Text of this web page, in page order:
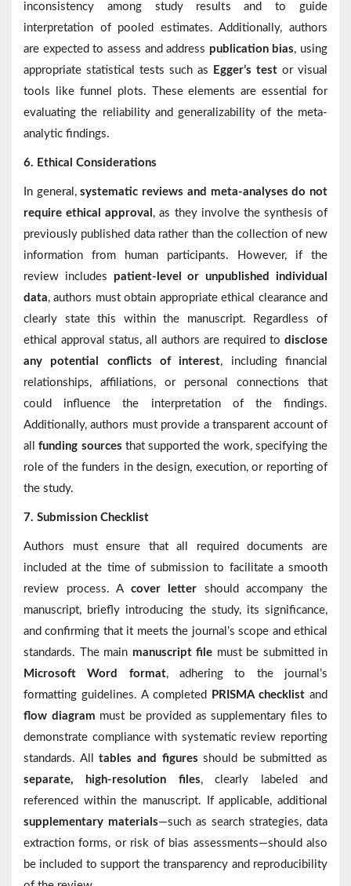
inconsistency among study results and to guide
interpretation of pooled estimates. Additionally, authors
are expected to assess and address publication bias, using
appropriate statistical tests such as
Egger’s test or visual
tools like funnel plots. These elements are essential for
evaluating the reliability and generalizability of the meta-
analytic findings.
6. Ethical Considerations
In general,systematic reviews and meta-analyses do not
require ethical approval , as they involve the synthesis of
previously published data rather than the collection of new
information from human participants. However, if the
review includes patient-level or unpublished individual
data, authors must obtain appropriate ethical clearance and
clearly state this within the manuscript. Regardless of
ethical approval status, all authors are required to disclose
any potential conflicts of interest, including financial
relationships, affiliations, or personal connections that
could influence the interpretation of the findings.
Additionally, authors must provide a transparent account of
allfunding sources that supported the work, specifying the
role of the funders in the design, execution, or reporting of
the study.
7. Submission Checklist
Authors must ensure that all required documents are
included at the time of submission to facilitate a smooth
review process. A cover letter should accompany the
manuscript, briefly introducing the study, its significance,
and confirming that it meets the journal’s scope and ethical
standards. The main manuscript file must be submitted in
Microsoft Word format, adhering to the journal’s
formatting guidelines. A completed
PRISMA checklist and
flow diagram must be provided as supplementary files to
demonstrate compliance with systematic review reporting
standards. Alltables and figures should be submitted as
separate, high-resolution files, clearly labeled and
referenced within the manuscript. If applicable, additional
supplementary materials—such as search strategies, data
extraction forms, or risk of bias assessments—should also
be included to support the transparency and reproducibility